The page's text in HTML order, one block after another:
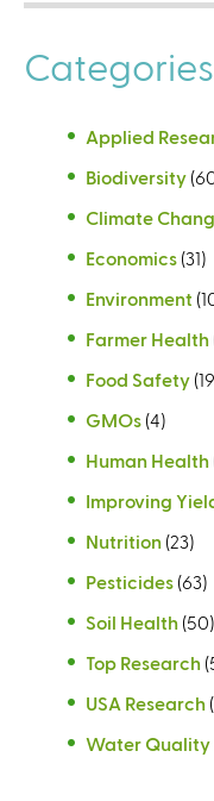
Categories
Applied
Biodiversity
Climate
Economics (31)
Environment
Farmer Health
Food Safety
GMOs (4)
Human Health
Improving
Nutrition (23)
Pesticides (63)
Soil Health (50)
Top Research
USA Research
Water Quality